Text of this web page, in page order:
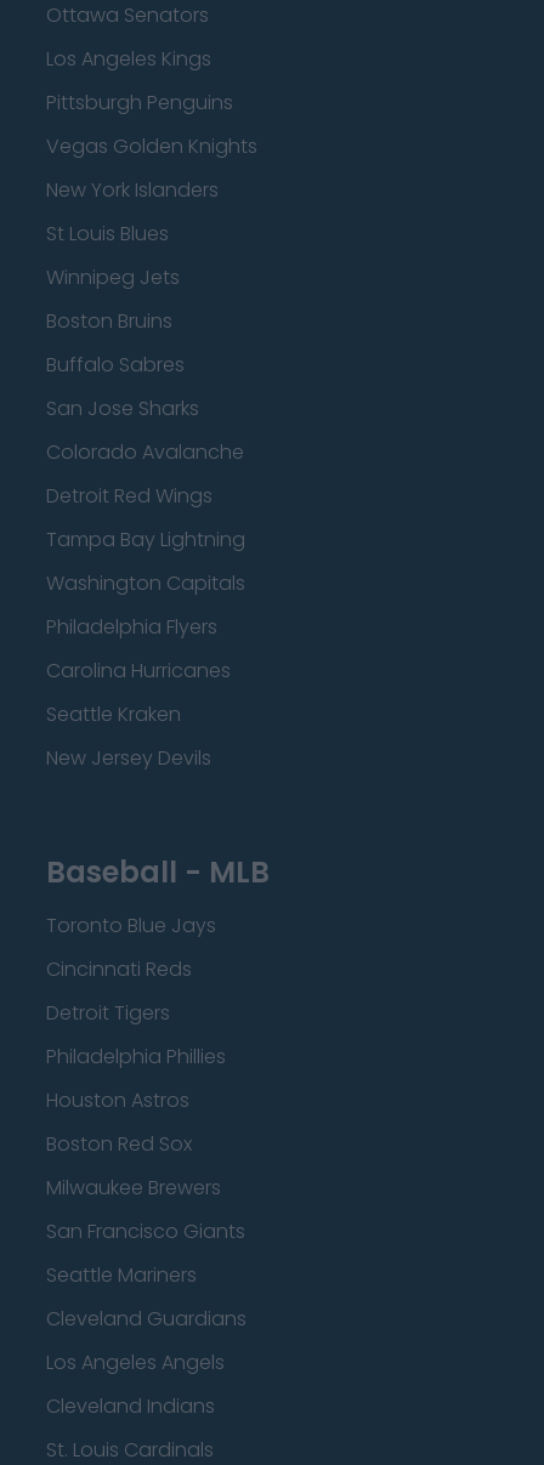
Ottawa Senators
Los Angeles Kings
Pittsburgh Penguins
Vegas Golden Knights
New York Islanders
St Louis Blues
Winnipeg Jets
Boston Bruins
Buffalo Sabres
San Jose Sharks
Colorado Avalanche
Detroit Red Wings
Tampa Bay Lightning
Washington Capitals
Philadelphia Flyers
Carolina Hurricanes
Seattle Kraken
New Jersey Devils
Baseball - MLB
Toronto Blue Jays
Cincinnati Reds
Detroit Tigers
Philadelphia Phillies
Houston Astros
Boston Red Sox
Milwaukee Brewers
San Francisco Giants
Seattle Mariners
Cleveland Guardians
Los Angeles Angels
Cleveland Indians
St. Louis Cardinals